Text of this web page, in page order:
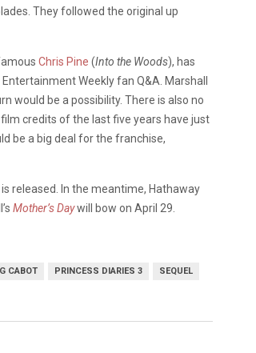
They followed the original up
Chris Pine (Into the Woods), has
Weekly fan Q&A. Marshall
would be a possibility. There is also no
film credits of the last five years have just
be a big deal for the franchise,
released. In the meantime, Hathaway
Mother’s Daywill bow on April 29.
CABOT PRINCESS DIARIES 3 SEQUEL